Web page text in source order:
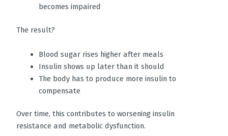
becomes impaired
The result?
Blood sugar rises higher after meals
Insulin shows up later than it should
The body has to produce more insulin to
compensate
Over time, this contributes to worsening insulin
resistance and metabolic dysfunction.